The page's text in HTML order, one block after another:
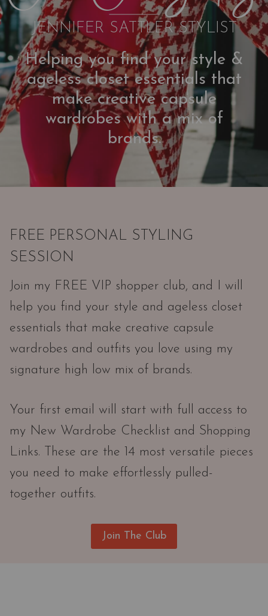
JENNIFER SATTLER STYLIST
Helping you find your style &
ageless closet essentials that
make creative capsule
wardrobes with a mix of
brands.
FREE PERSONAL STYLING
SESSION
Join my FREE VIP shopper club, and I will
help you find your style and ageless closet
essentials that make creative capsule
wardrobes and outfits you love using my
signature high low mix of brands.
Your first email will start with full access to
my New Wardrobe Checklist and Shopping
Links. These are the 14 most versatile pieces
you need to make effortlessly pulled-
together outfits.
Join The Club